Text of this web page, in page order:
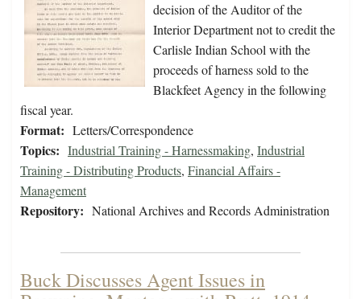
decision of the Auditor of the
Interior Department not to credit the
Carlisle Indian School with the
proceeds of harness sold to the
Blackfeet Agency in the following
fiscal year.
Format: Letters/Correspondence
Topics: Industrial Training - Harnessmaking, Industrial
Training - Distributing Products, Financial Affairs -
Management
Repository: National Archives and Records Administration
Buck Discusses Agent Issues in